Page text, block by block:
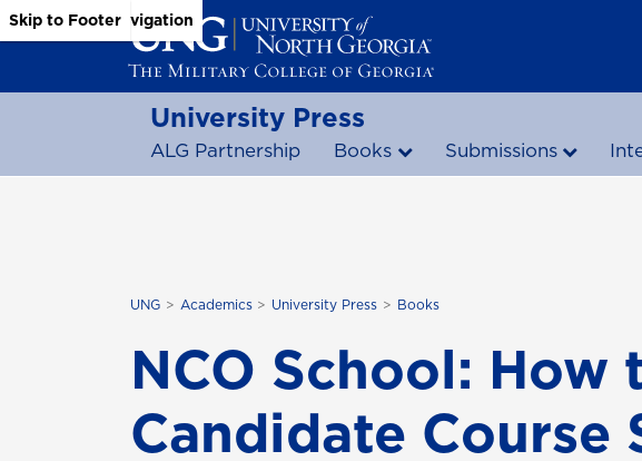
Skip to Main Content
Skip to Main Navigation
Skip to Footer
University Press
ALG Partnership Books Submissions
UNG Academics University Press Books
NCO School: How
Candidate Course